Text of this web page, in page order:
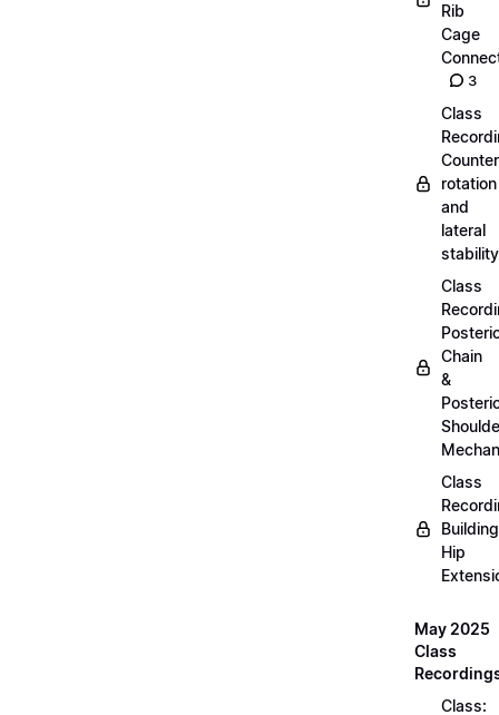
Rib
Cage
3
Class
Counter
rotation
and
lateral
stability
Class
Chain
&
Class
Building
Hip
May 2025
Class
Class: